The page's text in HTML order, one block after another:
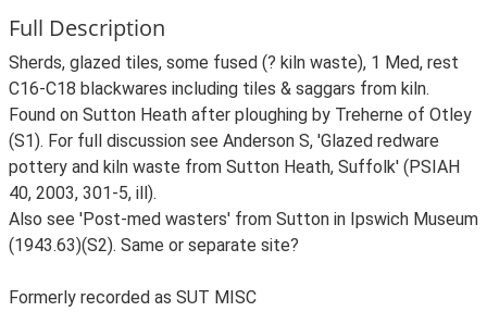
Full Description
Sherds, glazed tiles, some fused (? kiln waste), 1 Med, rest
C16-C18 blackwares including tiles & saggars from kiln.
Found on Sutton Heath after ploughing by Treherne of Otley
(S1). For full discussion see Anderson S, 'Glazed redware
pottery and kiln waste from Sutton Heath, Suffolk' (PSIAH
40, 2003, 301-5, ill).
Also see 'Post-med wasters' from Sutton in Ipswich Museum
(1943.63)(S2). Same or separate site?
Formerly recorded as SUT MISC